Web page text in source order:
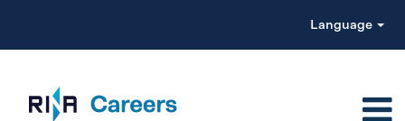
Language